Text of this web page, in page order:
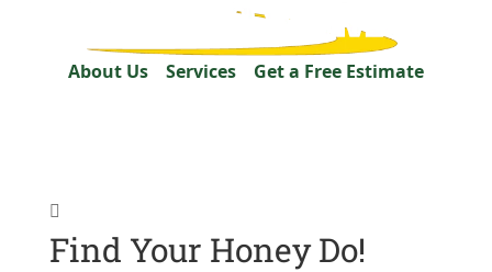
About Us Services Get a Free Estimate

Find Your Honey Do!